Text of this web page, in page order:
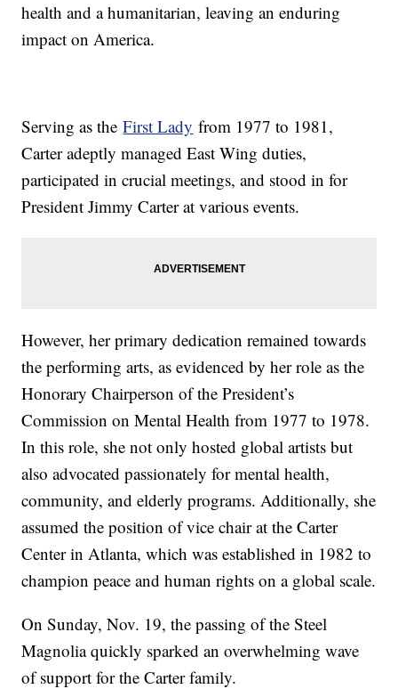
health and a humanitarian, leaving an enduring
impact on America.
Serving as theFirst Lady from 1977 to 1981,
Carter adeptly managed East Wing duties,
participated in crucial meetings, and stood in for
President Jimmy Carter at various events.
However, her primary dedication remained towards
the performing arts, as evidenced by her role as the
Honorary Chairperson of the President’s
Commission on Mental Health from 1977 to 1978.
In this role, she not only hosted global artists but
also advocated passionately for mental health,
community, and elderly programs. Additionally, she
assumed the position of vice chair at the Carter
Center in Atlanta, which was established in 1982 to
champion peace and human rights on a global scale.
On Sunday, Nov. 19, the passing of the Steel
Magnolia quickly sparked an overwhelming wave
of support for the Carter family.